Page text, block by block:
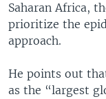
Saharan Africa,
prioritize the
approach.
He points out
as the “largest